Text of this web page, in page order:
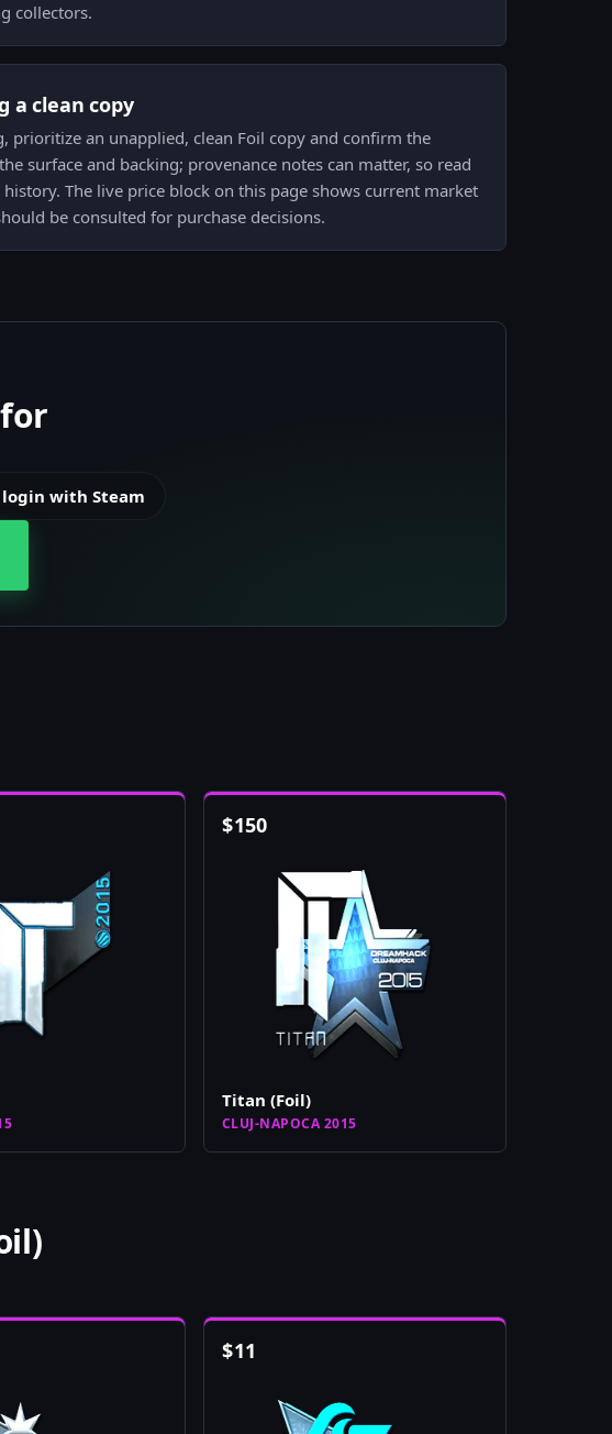
collectors.
a clean copy
prioritize an unapplied, clean Foil copy and confirm the
surface and backing; provenance notes can matter, so read
history. The live price block on this page shows current market
be consulted for purchase decisions.
login with Steam
$150
Titan (Foil)
CLUJ-NAPOCA 2015
$11